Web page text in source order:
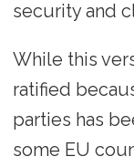
security and
While this
ratified
parties has
some EU